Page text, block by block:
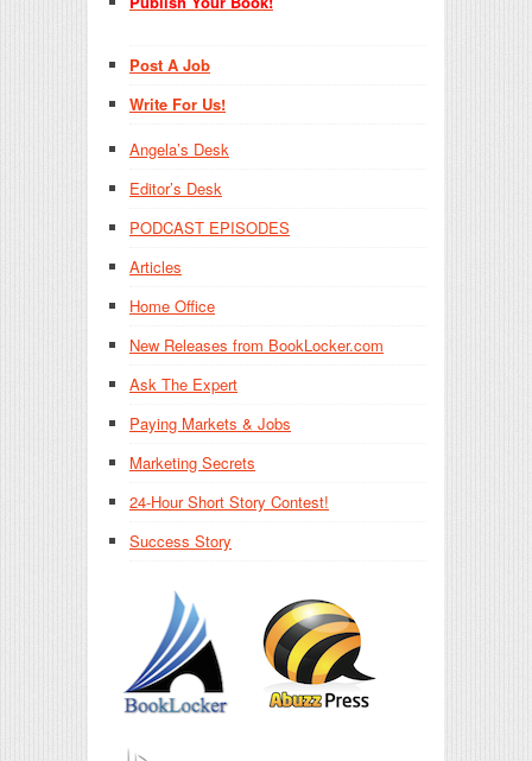
Post A Job
Write For Us!
Angela’s Desk
Editor’s Desk
PODCAST EPISODES
Articles
Home Office
New Releases from BookLocker.com
Ask The Expert
Paying Markets & Jobs
Marketing Secrets
24-Hour Short Story Contest!
Success Story